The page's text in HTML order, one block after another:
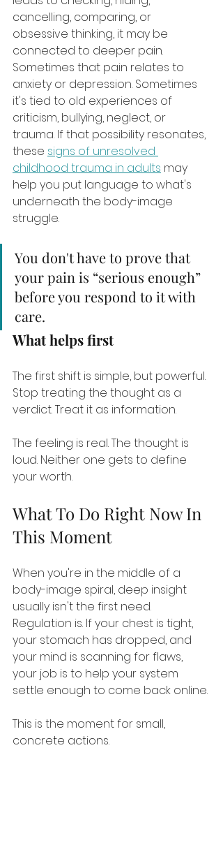
cancelling, comparing, or
obsessive thinking, it may be
connected to deeper pain.
Sometimes that pain relates to
anxiety or depression. Sometimes
it's tied to old experiences of
criticism, bullying, neglect, or
trauma. If that possibility resonates,
these signs of unresolved
childhood trauma in adults may
help you put language to what's
underneath the body-image
struggle.
You don't have to prove that
your pain is “serious enough”
before you respond to it with
care.
What helps first
The first shift is simple, but powerful.
Stop treating the thought as a
verdict. Treat it as information.
The feeling is real. The thought is
loud. Neither one gets to define
your worth.
What To Do Right Now In
This Moment
When you're in the middle of a
body-image spiral, deep insight
usually isn't the first need.
Regulation is. If your chest is tight,
your stomach has dropped, and
your mind is scanning for flaws,
your job is to help your system
settle enough to come back online.
This is the moment for small,
concrete actions.